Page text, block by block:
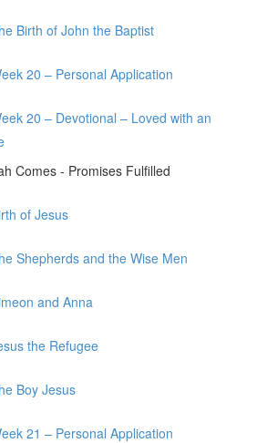
Birth of John the Baptist
20 – Personal Application
20 – Devotional – Loved with an
Comes - Promises Fulfilled
of Jesus
Shepherds and the Wise Men
and Anna
the Refugee
Boy Jesus
21 – Personal Application